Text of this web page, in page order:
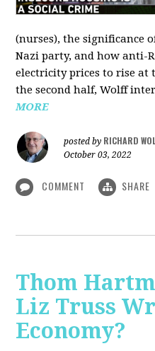
(nurses), the significance
Nazi party, and how anti-
electricity prices to rise
the second half, Wolff
MORE
posted by RICHARD
October 03, 2022
COMMENT SHARE
Thom
Liz Truss
Economy?